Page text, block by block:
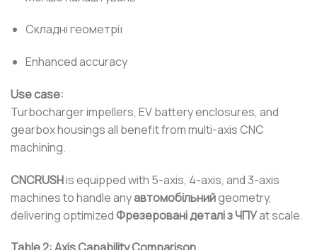
Складні геометрії
Enhanced accuracy
Use case:
Turbocharger impellers, EV battery enclosures, and
gearbox housings all benefit from multi-axis CNC
machining.
CNCRUSHis equipped with 5-axis, 4-axis, and 3-axis
machines to handle anyавтомобільнийgeometry,
delivering optimizedФрезеровані деталі з ЧПУat scale.